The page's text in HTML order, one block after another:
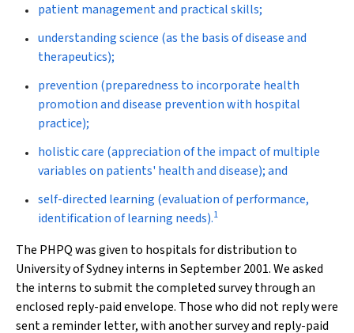
patient management and practical skills;
understanding science (as the basis of disease and
therapeutics);
prevention (preparedness to incorporate health
promotion and disease prevention with hospital
practice);
holistic care (appreciation of the impact of multiple
variables on patients' health and disease); and
self-directed learning (evaluation of performance,
identification of learning needs).1
The PHPQ was given to hospitals for distribution to
University of Sydney interns in September 2001. We asked
the interns to submit the completed survey through an
enclosed reply-paid envelope. Those who did not reply were
sent a reminder letter, with another survey and reply-paid